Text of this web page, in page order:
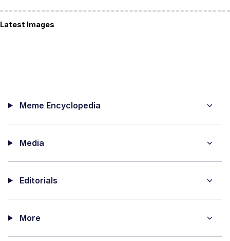
Latest Images
Meme Encyclopedia
Media
Editorials
More